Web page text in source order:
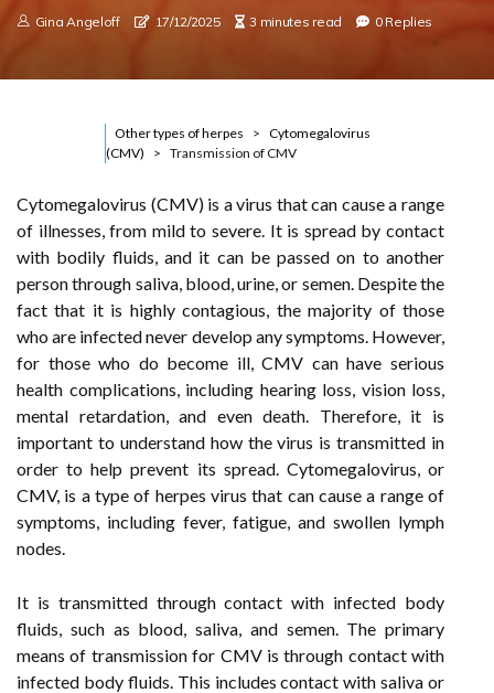
Gina Angeloff 17/12/2025 3 minutes read 0 Replies
Other types of herpes
Cytomegalovirus
(CMV)
Transmission of CMV
Cytomegalovirus (CMV) is a virus that can cause a range
of illnesses, from mild to severe. It is spread by contact
with bodily fluids, and it can be passed on to another
person through saliva, blood, urine, or semen. Despite the
fact that it is highly contagious, the majority of those
who are infected never develop any symptoms. However,
for those who do become ill, CMV can have serious
health complications, including hearing loss, vision loss,
mental retardation, and even death. Therefore, it is
important to understand how the virus is transmitted in
order to help prevent its spread. Cytomegalovirus, or
CMV, is a type of herpes virus that can cause a range of
symptoms, including fever, fatigue, and swollen lymph
nodes.
It is transmitted through contact with infected body
fluids, such as blood, saliva, and semen. The primary
means of transmission for CMV is through contact with
infected body fluids. This includes contact with saliva or